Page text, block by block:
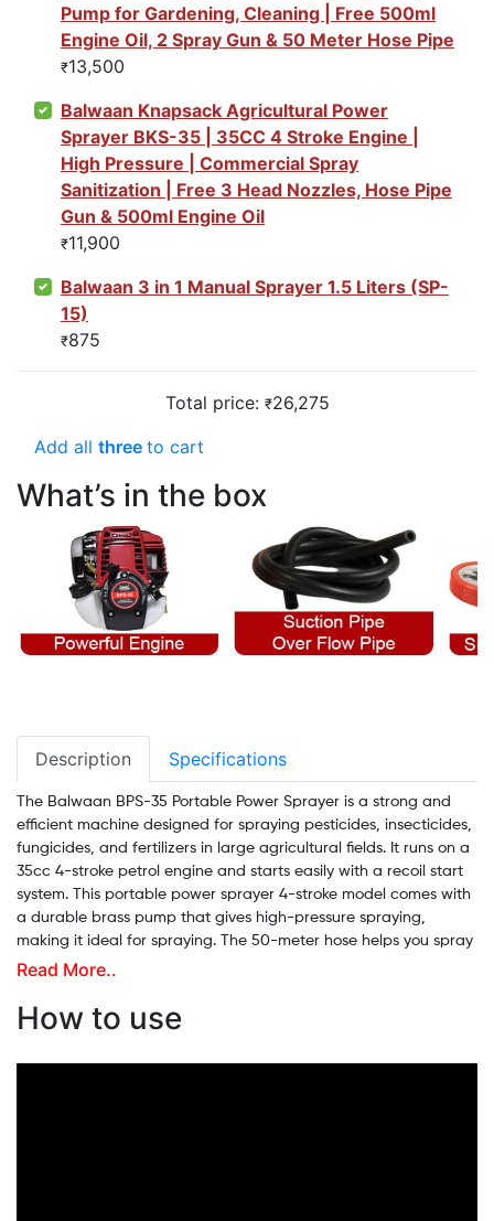
Pump for Gardening, Cleaning | Free 500ml
Engine Oil, 2 Spray Gun & 50 Meter Hose Pipe
₹13,500
Balwaan Knapsack Agricultural Power
Sprayer BKS-35 | 35CC 4 Stroke Engine |
High Pressure | Commercial Spray
Sanitization | Free 3 Head Nozzles, Hose Pipe
Gun & 500ml Engine Oil
₹11,900
Balwaan 3 in 1 Manual Sprayer 1.5 Liters (SP-
15)
₹875
Total price: ₹26,275
Add all three to cart
What’s in the box
Description Specifications
The Balwaan BPS-35 Portable Power Sprayer is a strong and
efficient machine designed for spraying pesticides, insecticides,
fungicides, and fertilizers in large agricultural fields. It runs on a
35cc 4-stroke petrol engine and starts easily with a recoil start
system. This portable power sprayer 4-stroke model comes with
a durable brass pump that gives high-pressure spraying,
making it ideal for spraying. The 50-meter hose helps you spray
far without moving the machine again and again. Along with
buildings, and even for car washing. This sprayer is fuel-
efficient, easy to operate, and adjustable in all directions,
Read More..
How to use